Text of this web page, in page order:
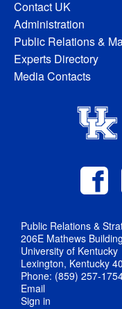
Contact UK
Administration
Public Relations &
Experts Directory
Media Contacts
Public Relations &
206E Mathews Building
University of Kentucky
Lexington, Kentucky
Phone: (859) 257-
Email
Sign in